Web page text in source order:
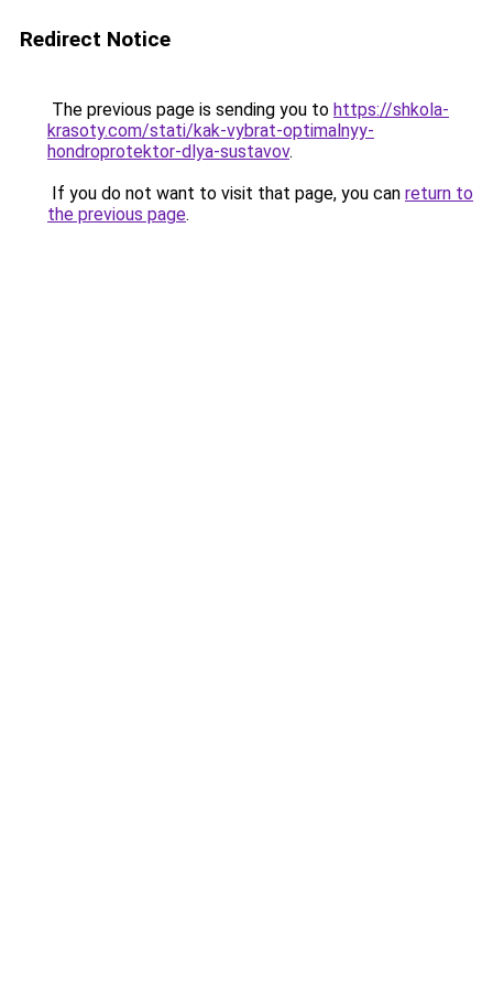
Redirect Notice
The previous page is sending you to https://shkola-
krasoty.com/stati/kak-vybrat-optimalnyy-
hondroprotektor-dlya-sustavov.
If you do not want to visit that page, you can return to
the previous page.